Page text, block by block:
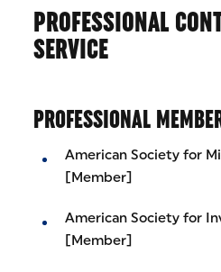
PROFESSIONAL
SERVICE
PROFESSIONAL
American Society for
[Member]
American Society for
[Member]